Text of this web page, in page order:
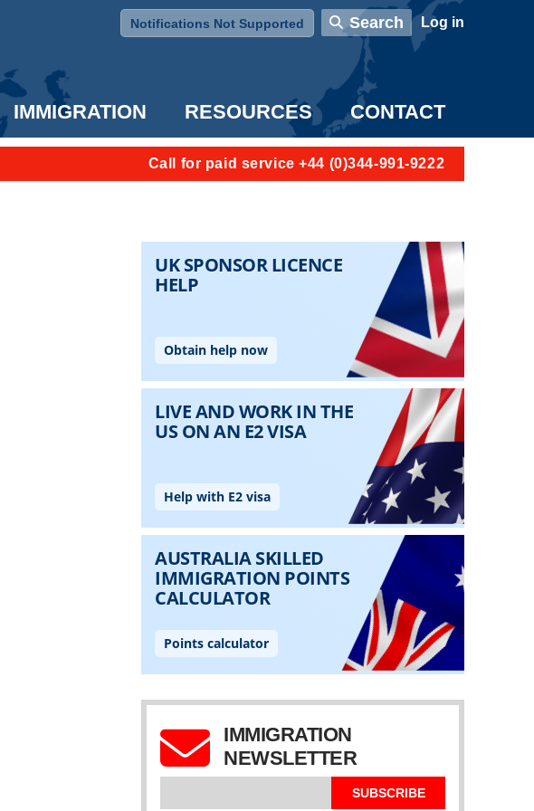
Notifications Not Supported
Search User account menu
Log in
IMMIGRATION RESOURCES CONTACT
Call for paid service +44 (0)344-991-9222
IMMIGRATION
NEWSLETTER
SUBSCRIBE